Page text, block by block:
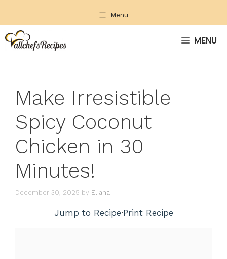
content
Menu
MENU
Make Irresistible
Spicy Coconut
Chicken in 30
Minutes!
December 30, 2025 by Eliana
Jump to Recipe·Print Recipe